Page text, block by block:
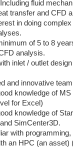
fluid
transfer and CFD
in doing
of 5 to 8
analysis.
inlet / outlet
and innovative
knowledge of
for Excel)
knowledge of
SimCenter3D.
with
an HPC (an asset)